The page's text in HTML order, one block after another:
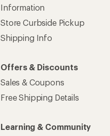
Information
Store Curbside Pickup
Shipping Info
Offers & Discounts
Sales & Coupons
Free Shipping Details
Learning & Community